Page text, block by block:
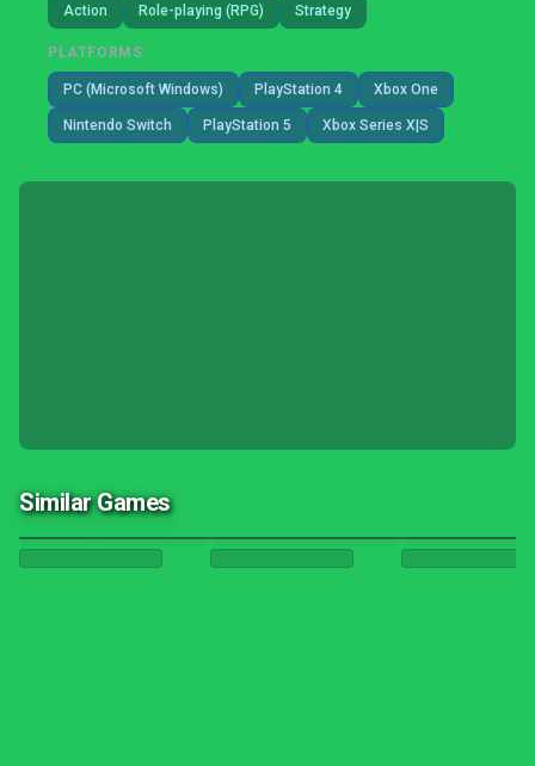
Action Role-playing (RPG) Strategy
PLATFORMS
PC (Microsoft Windows) PlayStation 4 Xbox One
Nintendo Switch PlayStation 5 Xbox Series X|S
Similar Games